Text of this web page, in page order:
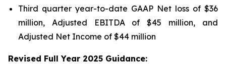
Third quarter year-to-date GAAP Net loss of $36
million, Adjusted EBITDA of$45 million, and
Adjusted Net Income of $44 million
Revised Full Year 2025 Guidance: